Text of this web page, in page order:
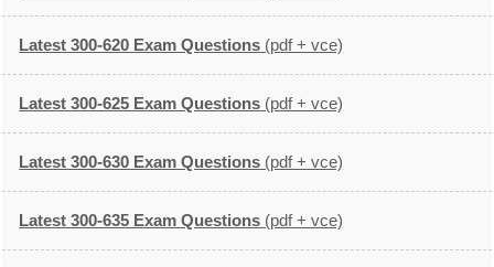
Latest 300-620 Exam Questions (pdf + vce)
Latest 300-625 Exam Questions (pdf + vce)
Latest 300-630 Exam Questions (pdf + vce)
Latest 300-635 Exam Questions (pdf + vce)